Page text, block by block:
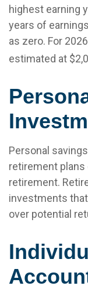
highest earning
years of
as zero. For
estimated at
Personal
retirement plans
retirement.
investments
over potential